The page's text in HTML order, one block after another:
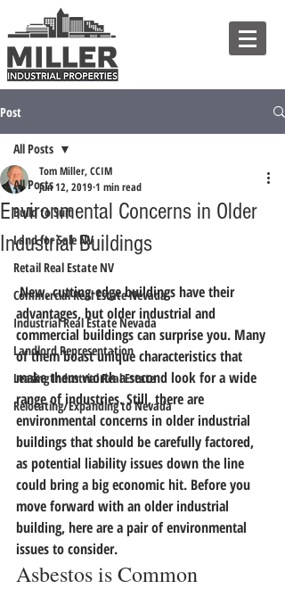
Post
All Posts
Build to Suit
Land for Sale NV
Retail Real Estate NV
Commercial Real Estate Nevada
Industrial Real Estate Nevada
Landlord Representation
Leasing Industrial Real Estate
Relocating/Expanding to Nevada
All Posts
Environmental Concerns in Older
Industrial Buildings
Tom Miller, CCIM
Jun 12, 2019 1 min read
New, cutting-edge buildings have their
advantages, but older industrial and
commercial buildings can surprise you. Many
of them boast unique characteristics that
make them worth a second look for a wide
range of industries. Still, there are
environmental concerns in older industrial
buildings that should be carefully factored,
as potential liability issues down the line
could bring a big economic hit. Before you
move forward with an older industrial
building, here are a pair of environmental
issues to consider.
Asbestos is Common